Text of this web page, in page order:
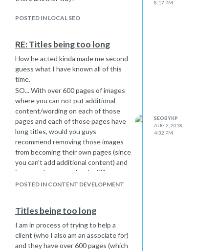
POSTED IN LOCAL SEO
8:17 PM
RE: Titles being too long
How he acted kinda made me second
guess what I have known all of this
time.
SO... With over 600 pages of images
where you can not put additional
content/wording on each of those
pages and each of those pages have
long titles, would you guys
recommend removing those images
from becoming their own pages (since
you can't add additional content) and
just put them together in different
slideshows or tables?
POSTED IN CONTENT DEVELOPMENT
SEOBYKP
AUG 2, 2018,
4:32 PM
Titles being too long
I am in process of trying to help a
client (who I also am an associate for)
and they have over 600 pages (which